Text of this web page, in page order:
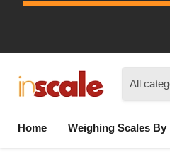
All
Home
Weighing Scales